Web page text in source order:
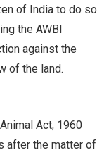
of India to do so
the AWBI
against the
of the land.
Act, 1960
after the matter of